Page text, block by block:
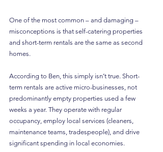
One of the most common – and damaging –
misconceptions is that self-catering properties
and short-term rentals are the same as second
homes.
According to Ben, this simply isn’t true. Short-
term rentals are active micro-businesses, not
predominantly empty properties used a few
weeks a year. They operate with regular
occupancy, employ local services (cleaners,
maintenance teams, tradespeople), and drive
significant spending in local economies.